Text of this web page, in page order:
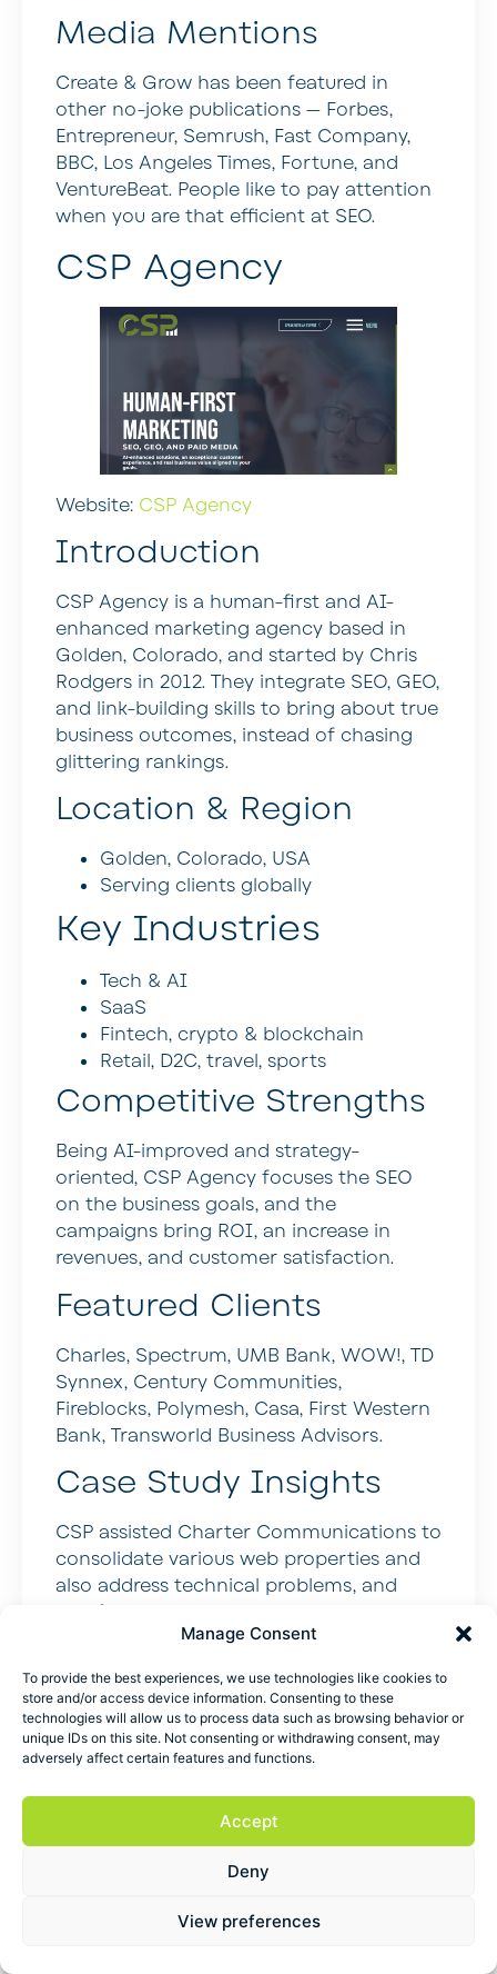
Manage Consent
To provide the best experiences, we use technologies like cookies to
store and/or access device information. Consenting to these
technologies will allow us to process data such as browsing behavior or
unique IDs on this site. Not consenting or withdrawing consent, may
adversely affect certain features and functions.
Accept
Deny
View preferences
Media Mentions
Create & Grow has been featured in
other no-joke publications — Forbes,
Entrepreneur, Semrush, Fast Company,
BBC, Los Angeles Times, Fortune, and
VentureBeat. People like to pay attention
when you are that efficient at SEO.
CSP Agency
Website: CSP Agency
Introduction
CSP Agency is a human-first and AI-
enhanced marketing agency based in
Golden, Colorado, and started by Chris
Rodgers in 2012. They integrate SEO, GEO,
and link-building skills to bring about true
business outcomes, instead of chasing
glittering rankings.
Location & Region
Golden, Colorado, USA
Serving clients globally
Key Industries
Tech & AI
SaaS
Fintech, crypto & blockchain
Retail, D2C, travel, sports
Competitive Strengths
Being AI-improved and strategy-
oriented, CSP Agency focuses the SEO
on the business goals, and the
campaigns bring ROI, an increase in
revenues, and customer satisfaction.
Featured Clients
Charles, Spectrum, UMB Bank, WOW!, TD
Synnex, Century Communities,
Fireblocks, Polymesh, Casa, First Western
Bank, Transworld Business Advisors.
Case Study Insights
CSP assisted Charter Communications to
consolidate various web properties and
also address technical problems, and
redefine the content strategy. Result?
Organic traffic value increased from 11
satisfaction increased by 8 percent – SEO
that makes marketers and CFOs smile.
Media Mentions
Published in the Wall Street Journal,
Forbes, CNBC, Fast Company, Inc.,
Entrepreneur, Chicago Tribune, and
The Blueprints